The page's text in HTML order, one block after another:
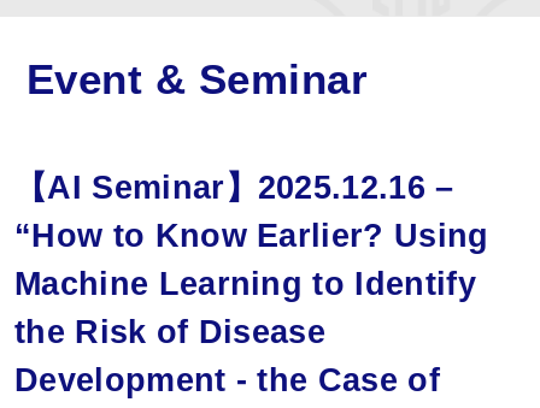
Event & Seminar
【AI Seminar】2025.12.16 –
“How to Know Earlier? Using
Machine Learning to Identify
the Risk of Disease
Development - the Case of